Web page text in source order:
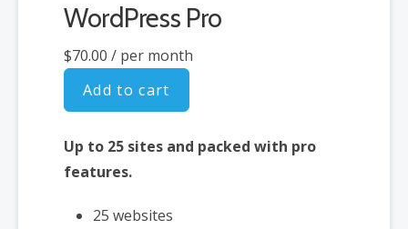
WordPress Pro
$70.00 / per month
Add to cart
Up to 25 sites and packed with pro
features.
25 websites